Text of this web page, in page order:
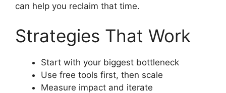
can help you reclaim that time.
Strategies That Work
Start with your biggest bottleneck
Use free tools first, then scale
Measure impact and iterate